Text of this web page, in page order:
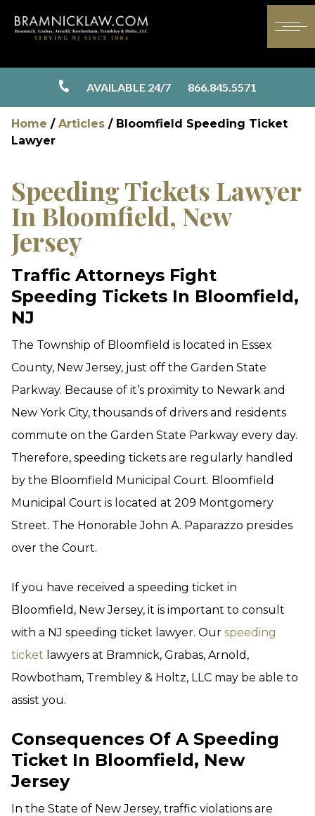
AVAILABLE 24/7 866.845.5571
Home / Articles / Bloomfield Speeding Ticket
Lawyer
Speeding Tickets Lawyer
In Bloomfield, New
Jersey
Traffic Attorneys Fight
Speeding Tickets In Bloomfield,
NJ
The Township of Bloomfield is located in Essex
County, New Jersey, just off the Garden State
Parkway. Because of it’s proximity to Newark and
New York City, thousands of drivers and residents
commute on the Garden State Parkway every day.
Therefore, speeding tickets are regularly handled
by the Bloomfield Municipal Court. Bloomfield
Municipal Court is located at 209 Montgomery
Street. The Honorable John A. Paparazzo presides
over the Court.
If you have received a speeding ticket in
Bloomfield, New Jersey, it is important to consult
with a NJ speeding ticket lawyer. Our speeding
ticket lawyers at Bramnick, Grabas, Arnold,
Rowbotham, Trembley & Holtz, LLC may be able to
assist you.
Consequences Of A Speeding
Ticket In Bloomfield, New
Jersey
In the State of New Jersey, traffic violations are